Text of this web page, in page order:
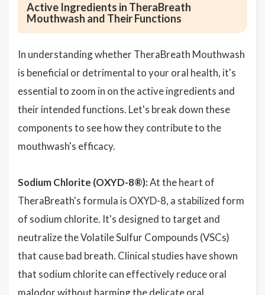
Active Ingredients in TheraBreath
Mouthwash and Their Functions
In understanding whether TheraBreath Mouthwash
is beneficial or detrimental to your oral health, it's
essential to zoom in on the active ingredients and
their intended functions. Let's break down these
components to see how they contribute to the
mouthwash's efficacy.
Sodium Chlorite (OXYD-8®):At the heart of
TheraBreath's formula is OXYD-8, a stabilized form
of sodium chlorite. It's designed to target and
neutralize the Volatile Sulfur Compounds (VSCs)
that cause bad breath. Clinical studies have shown
that sodium chlorite can effectively reduce oral
malodor without harming the delicate oral